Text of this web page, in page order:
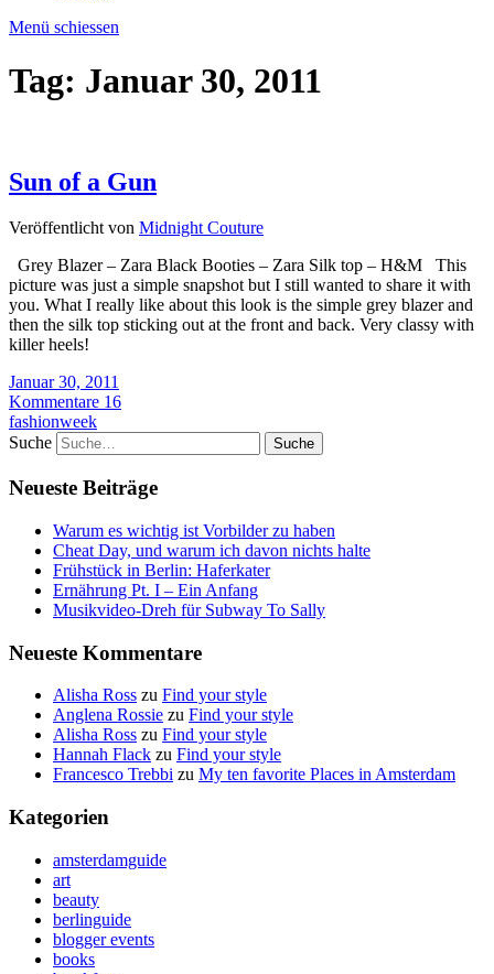
Menü schiessen
Tag: Januar 30, 2011
Sun of a Gun
Veröffentlicht von Midnight Couture
Grey Blazer – Zara Black Booties – Zara Silk top – H&M This
picture was just a simple snapshot but I still wanted to share it with
you. What I really like about this look is the simple grey blazer and
then the silk top sticking out at the front and back. Very classy with
killer heels!
Januar 30, 2011
Kommentare 16
fashionweek
Suche
Neueste Beiträge
Warum es wichtig ist Vorbilder zu haben
Cheat Day, und warum ich davon nichts halte
Frühstück in Berlin: Haferkater
Ernährung Pt. I – Ein Anfang
Musikvideo-Dreh für Subway To Sally
Neueste Kommentare
Alisha Ross zu Find your style
Anglena Rossie zu Find your style
Alisha Ross zu Find your style
Hannah Flack zu Find your style
Francesco Trebbi zu My ten favorite Places in Amsterdam
Kategorien
amsterdamguide
art
beauty
berlinguide
blogger events
books